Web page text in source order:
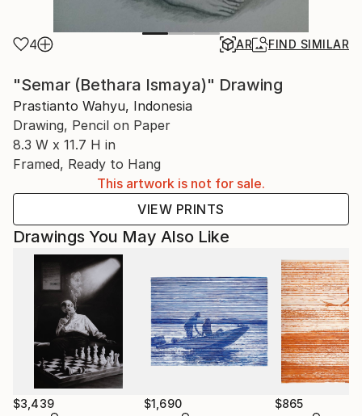
4 AR FIND SIMILAR
"Semar (Bethara Ismaya)" Drawing
Prastianto Wahyu, Indonesia
Drawing, Pencil on Paper
8.3 W x 11.7 H in
Framed, Ready to Hang
This artwork is not for sale.
VIEW PRINTS
Drawings You May Also Like
$3,439 $1,690 $865